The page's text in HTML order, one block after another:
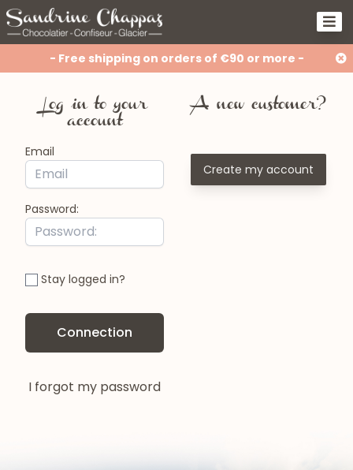
- Free shipping on orders of €90 or more -
Log in to your
account
Email
Password:
Stay logged in?
I forgot my password
A new customer?
Create my account